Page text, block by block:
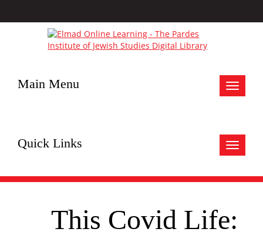
Toggle
Main Menu
Toggle
Quick Links
This Covid Life: